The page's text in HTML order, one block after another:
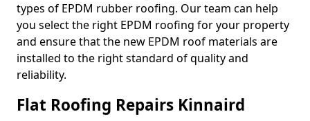
types of EPDM rubber roofing. Our team can help
you select the right EPDM roofing for your property
and ensure that the new EPDM roof materials are
installed to the right standard of quality and
reliability.
Flat Roofing Repairs Kinnaird